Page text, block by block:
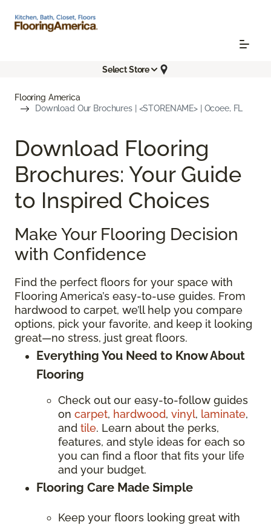
Select Store
Flooring America
Download Our Brochures | <STORENAME> | Ocoee, FL
Download Flooring
Brochures: Your Guide
to Inspired Choices
Make Your Flooring Decision
with Confidence
Find the perfect floors for your space with
Flooring America’s easy-to-use guides. From
hardwood to carpet, we’ll help you compare
options, pick your favorite, and keep it looking
great—no stress, just great floors.
Everything You Need to Know About
Flooring
Check out our easy-to-follow guides
on carpet, hardwood, vinyl, laminate,
and tile. Learn about the perks,
features, and style ideas for each so
you can find a floor that fits your life
and your budget.
Flooring Care Made Simple
Keep your floors looking great with